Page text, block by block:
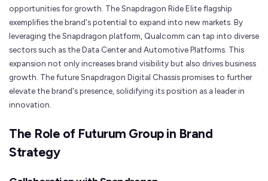
opportunities for growth. The Snapdragon Ride Elite flagship
exemplifies the brand's potential to expand into new markets. By
leveraging the Snapdragon platform, Qualcomm can tap into diverse
sectors such as the Data Center and Automotive Platforms. This
expansion not only increases brand visibility but also drives business
growth. The future Snapdragon Digital Chassis promises to further
elevate the brand's presence, solidifying its position as a leader in
innovation.
The Role of Futurum Group in Brand
Strategy